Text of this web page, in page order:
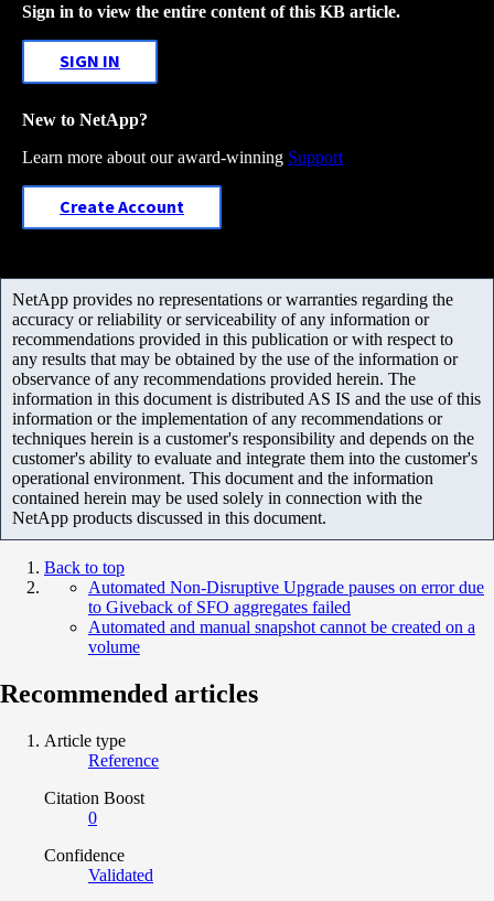
Sign in to view the entire content of this KB article.
SIGN IN
New to NetApp?
Learn more about our award-winning Support
Create Account
NetApp provides no representations or warranties regarding the
accuracy or reliability or serviceability of any information or
recommendations provided in this publication or with respect to
any results that may be obtained by the use of the information or
observance of any recommendations provided herein. The
information in this document is distributed AS IS and the use of this
information or the implementation of any recommendations or
techniques herein is a customer's responsibility and depends on the
customer's ability to evaluate and integrate them into the customer's
operational environment. This document and the information
contained herein may be used solely in connection with the
NetApp products discussed in this document.
Back to top
Automated Non-Disruptive Upgrade pauses on error due
to Giveback of SFO aggregates failed
Automated and manual snapshot cannot be created on a
volume
Recommended articles
Article type
Reference
Citation Boost
0
Confidence
Validated